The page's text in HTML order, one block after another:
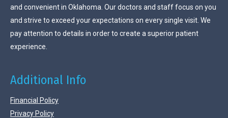
and convenient in Oklahoma. Our doctors and staff focus on you
and strive to exceed your expectations on every single visit. We
pay attention to details in order to create a superior patient
experience.
Additional Info
Financial Policy
Privacy Policy